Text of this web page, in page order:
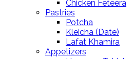
Chicken Feteera
Pastries
Potcha
Kleicha (Date)
Lafat Khamira
Appetizers